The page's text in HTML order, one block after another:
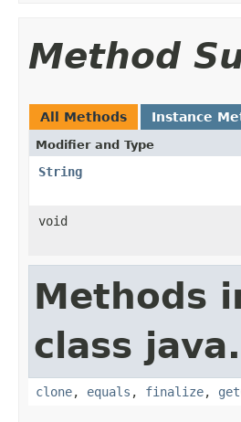
Method
All Methods Instance
Modifier and Type
String
void
Methods
class
clone, equals , finalize,